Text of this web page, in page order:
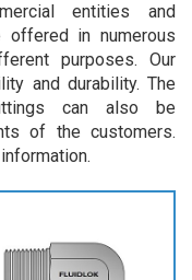
entities and
in numerous
purposes. Our
and durability. The
can also be
of the customers.